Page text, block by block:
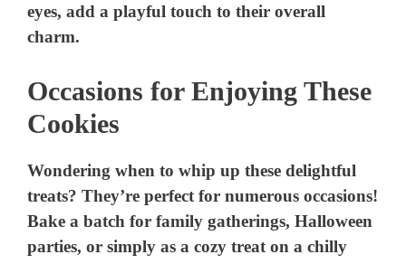
eyes, add a playful touch to their overall
charm.
Occasions for Enjoying These
Cookies
Wondering when to whip up these delightful
treats? They’re perfect for numerous occasions!
Bake a batch for family gatherings, Halloween
parties, or simply as a cozy treat on a chilly